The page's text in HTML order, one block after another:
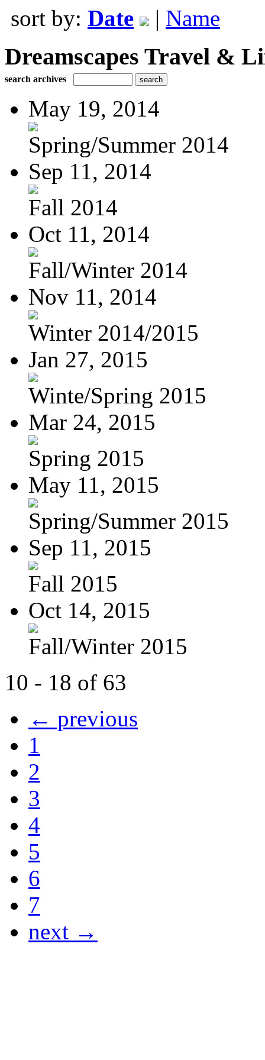
sort by: Date | Name
Dreamscapes Travel &
search archives
May 19, 2014
Spring/Summer 2014
Sep 11, 2014
Fall 2014
Oct 11, 2014
Fall/Winter 2014
Nov 11, 2014
Winter 2014/2015
Jan 27, 2015
Winte/Spring 2015
Mar 24, 2015
Spring 2015
May 11, 2015
Spring/Summer 2015
Sep 11, 2015
Fall 2015
Oct 14, 2015
Fall/Winter 2015
10 - 18 of 63
← previous
1
2
3
4
5
6
7
next →